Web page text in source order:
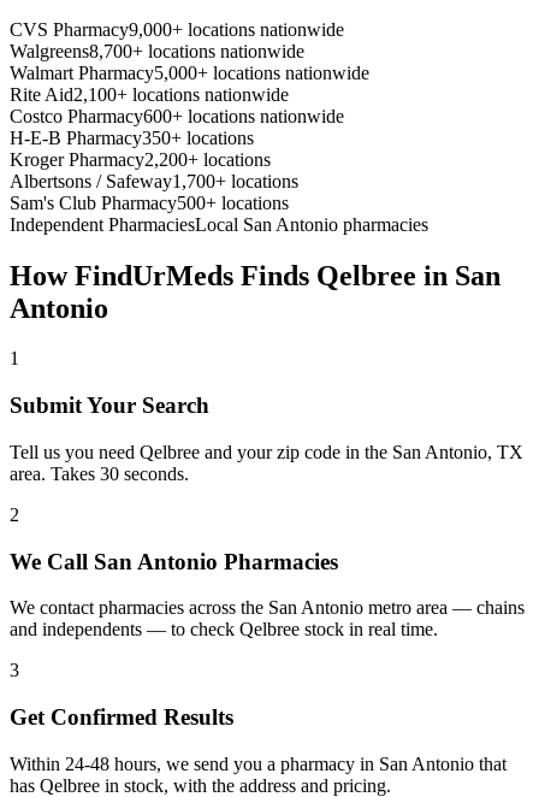
CVS Pharmacy9,000+ locations nationwide
Walgreens8,700+ locations nationwide
Walmart Pharmacy5,000+ locations nationwide
Rite Aid2,100+ locations nationwide
Costco Pharmacy600+ locations nationwide
H-E-B Pharmacy350+ locations
Kroger Pharmacy2,200+ locations
Albertsons / Safeway1,700+ locations
Sam's Club Pharmacy500+ locations
Independent PharmaciesLocal San Antonio pharmacies
How FindUrMeds Finds Qelbree in San
Antonio
1
Submit Your Search
Tell us you need Qelbree and your zip code in the San Antonio, TX
area. Takes 30 seconds.
2
We Call San Antonio Pharmacies
We contact pharmacies across the San Antonio metro area — chains
and independents — to check Qelbree stock in real time.
3
Get Confirmed Results
Within 24-48 hours, we send you a pharmacy in San Antonio that
has Qelbree in stock, with the address and pricing.